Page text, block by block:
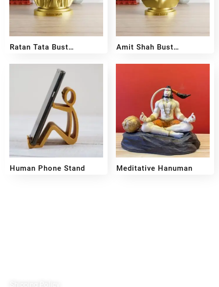
Ratan Tata Bust
₹699
Amit Shah Bust
₹599 ₹399
Human Phone Stand
Meditative Hanuman